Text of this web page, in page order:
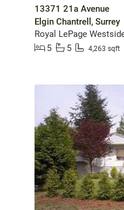
13371 21a Avenue
Elgin Chantrell, Surrey
Royal LePage
5
5 4,263 sqft